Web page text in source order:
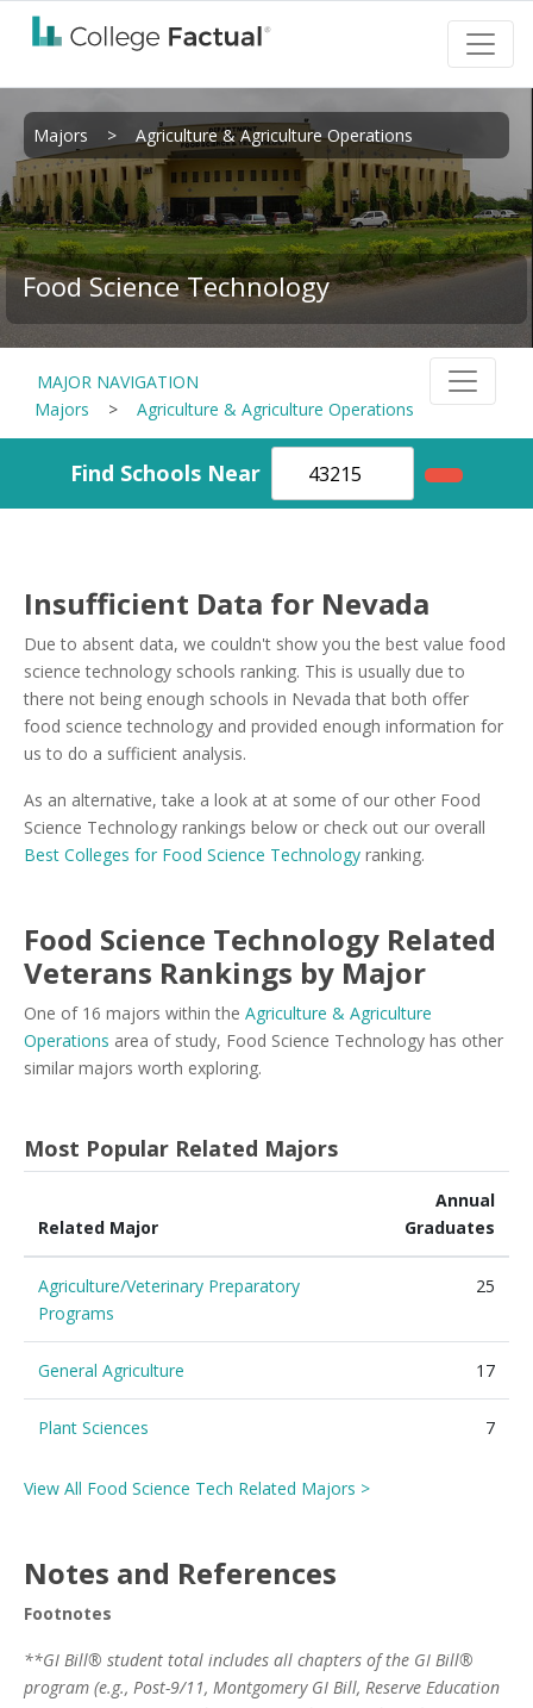
Majors > Agriculture & Agriculture Operations
Food Science Technology
MAJOR NAVIGATION
Majors
> Agriculture & Agriculture Operations
Find Schools Near
Insufficient Data for Nevada
Due to absent data, we couldn't show you the best value food
science technology schools ranking. This is usually due to
there not being enough schools in Nevada that both offer
food science technology and provided enough information for
us to do a sufficient analysis.
As an alternative, take a look at at some of our other Food
Science Technology rankings below or check out our overall
Best Colleges for Food Science Technology ranking.
Food Science Technology Related
Veterans Rankings by Major
One of 16 majors within the Agriculture & Agriculture
Operations area of study, Food Science Technology has other
similar majors worth exploring.
Most Popular Related Majors
Related Major
Annual
Graduates
Agriculture/Veterinary Preparatory
Programs
25
General Agriculture 17
Plant Sciences 7
View All Food Science Tech Related Majors >
Notes and References
Footnotes
**GI Bill® student total includes all chapters of the GI Bill®
program (e.g., Post-9/11, Montgomery GI Bill, Reserve Education